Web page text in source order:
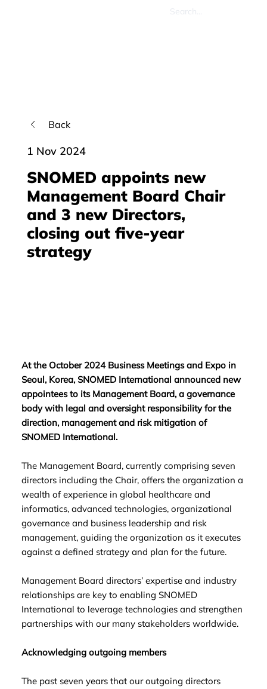
SNOMED appoints new
Management Board Chair
and 3 new Directors,
closing out five-year
strategy
Back
1 Nov 2024
At the October 2024 Business Meetings and Expo in
Seoul, Korea, SNOMED International announced new
appointees to its Management Board, a governance
body with legal and oversight responsibility for the
direction, management and risk mitigation of
SNOMED International.
The Management Board, currently comprising seven
directors including the Chair, offers the organization a
wealth of experience in global healthcare and
informatics, advanced technologies, organizational
governance and business leadership and risk
management, guiding the organization as it executes
against a defined strategy and plan for the future.
Management Board directors’ expertise and industry
relationships are key to enabling SNOMED
International to leverage technologies and strengthen
partnerships with our many stakeholders worldwide.
Acknowledging outgoing members
The past seven years that our outgoing directors